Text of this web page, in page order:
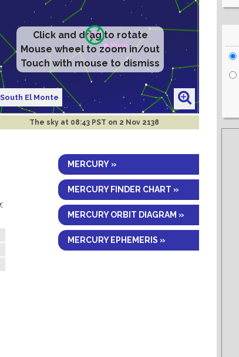
Click and drag to rotate
Mouse wheel to zoom in/out
Touch with mouse to dismiss
South El Monte
The sky at 08:43 PST on 2 Nov 2138
MERCURY »
MERCURY FINDER CHART »
MERCURY ORBIT DIAGRAM »
MERCURY EPHEMERIS »